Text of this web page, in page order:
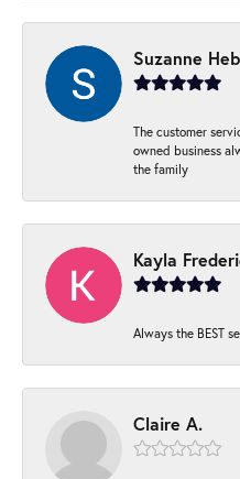
Suzanne
The customer
owned business
the family
Kayla
Always the BEST
Claire A.